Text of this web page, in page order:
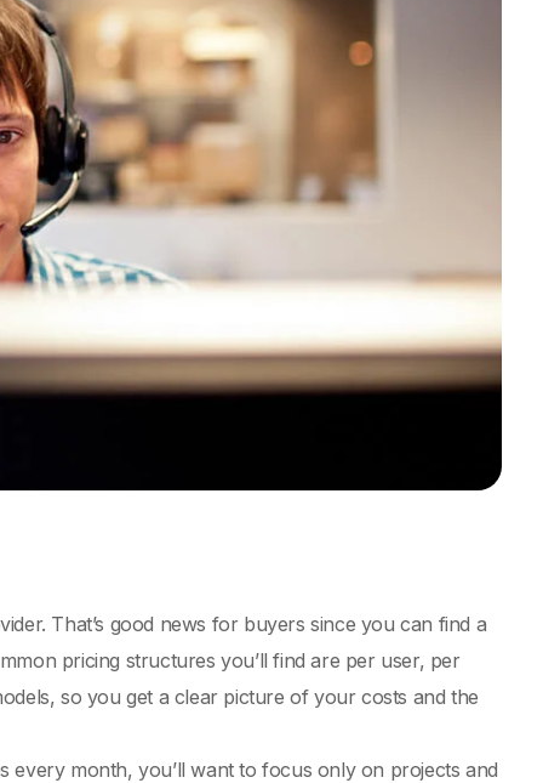
That’s good news for buyers since you can find a
pricing structures you’ll find are per user, per
so you get a clear picture of your costs and the
month, you’ll want to focus only on projects and